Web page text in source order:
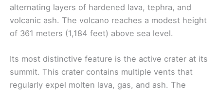
alternating layers of hardened lava, tephra, and
volcanic ash. The volcano reaches a modest height
of 361 meters (1,184 feet) above sea level.
Its most distinctive feature is the active crater at its
summit. This crater contains multiple vents that
regularly expel molten lava, gas, and ash. The